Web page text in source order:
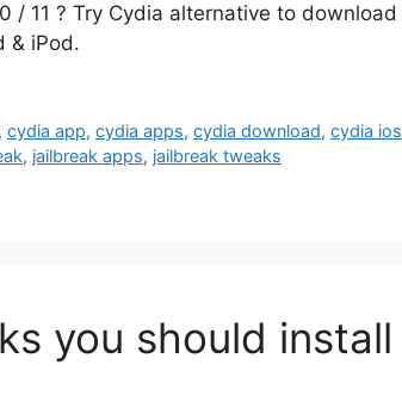
/ 11 ? Try Cydia alternative to download
& iPod.
,cydia app,cydia apps,cydia download,cydia ios
, jailbreak apps, jailbreak tweaks
you should install